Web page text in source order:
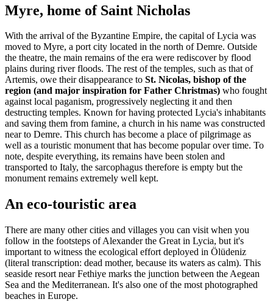
Myre, home of Saint Nicholas
With the arrival of the Byzantine Empire, the capital of Lycia was
moved to Myre, a port city located in the north of Demre. Outside
the theatre, the main remains of the era were rediscover by flood
plains during river floods. The rest of the temples, such as that of
Artemis, owe their disappearance to St. Nicolas, bishop of the
region (and major inspiration for Father Christmas) who fought
against local paganism, progressively neglecting it and then
destructing temples. Known for having protected Lycia's inhabitants
and saving them from famine, a church in his name was constructed
near to Demre. This church has become a place of pilgrimage as
well as a touristic monument that has become popular over time. To
note, despite everything, its remains have been stolen and
transported to Italy, the sarcophagus therefore is empty but the
monument remains extremely well kept.
An eco-touristic area
There are many other cities and villages you can visit when you
follow in the footsteps of Alexander the Great in Lycia, but it's
important to witness the ecological effort deployed in Ölüdeniz
(literal transcription: dead mother, because its waters as calm). This
seaside resort near Fethiye marks the junction between the Aegean
Sea and the Mediterranean. It's also one of the most photographed
beaches in Europe.